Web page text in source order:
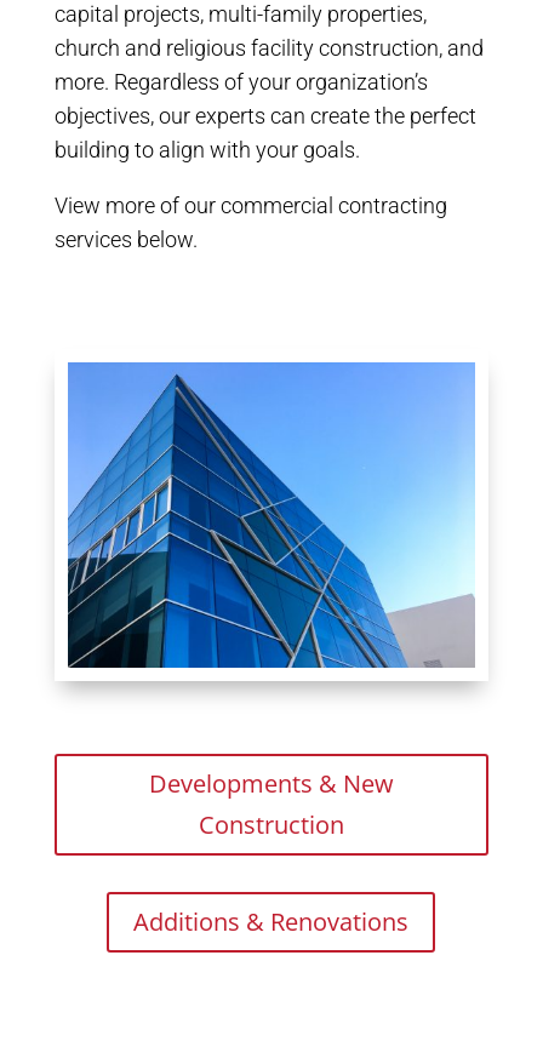
capital projects, multi-family properties,
church and religious facility construction, and
more. Regardless of your organization’s
objectives, our experts can create the perfect
building to align with your goals.
View more of our commercial contracting
services below.
Developments & New
Construction
Additions & Renovations